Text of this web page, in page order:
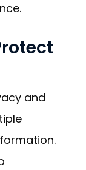
and